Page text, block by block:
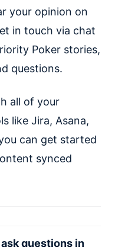
your opinion on
in touch via chat
Poker stories,
questions.
all of your
like Jira, Asana,
can get started
synced
questions in